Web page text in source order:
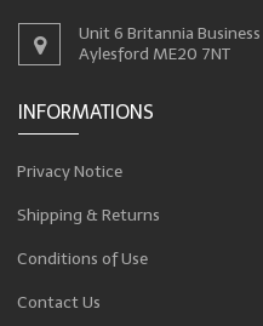
Unit 6 Britannia
Aylesford ME20 7NT
INFORMATIONS
Privacy Notice
Shipping & Returns
Conditions of Use
Contact Us